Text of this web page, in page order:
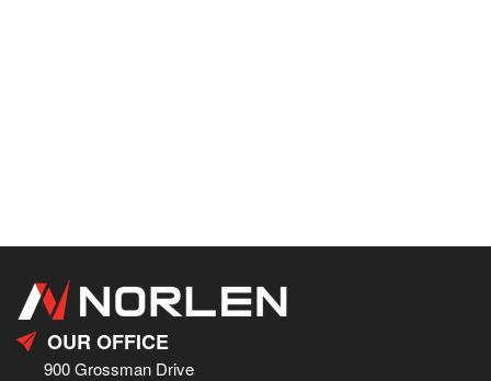
OUR OFFICE
900 Grossman Drive